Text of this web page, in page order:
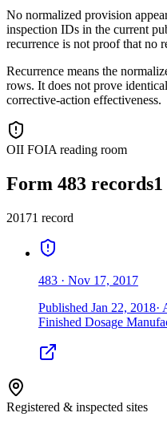
No normalized provision
inspection IDs in the current
recurrence is not proof that no
Recurrence means the
rows. It does not prove
corrective-action effectiveness.
OII FOIA reading room
Form 483 records1
20171 record
483 · Nov 17, 2017
Published Jan 22, 2018·
Finished Dosage
Registered & inspected sites